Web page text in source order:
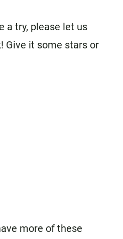
a try, please let us
Give it some stars or
more of these